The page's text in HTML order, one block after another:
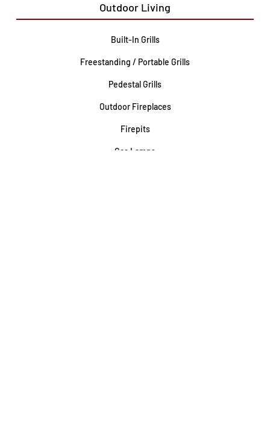
Outdoor Living
Built-In Grills
Freestanding / Portable Grills
Pedestal Grills
Outdoor Fireplaces
Firepits
Gas Lamps